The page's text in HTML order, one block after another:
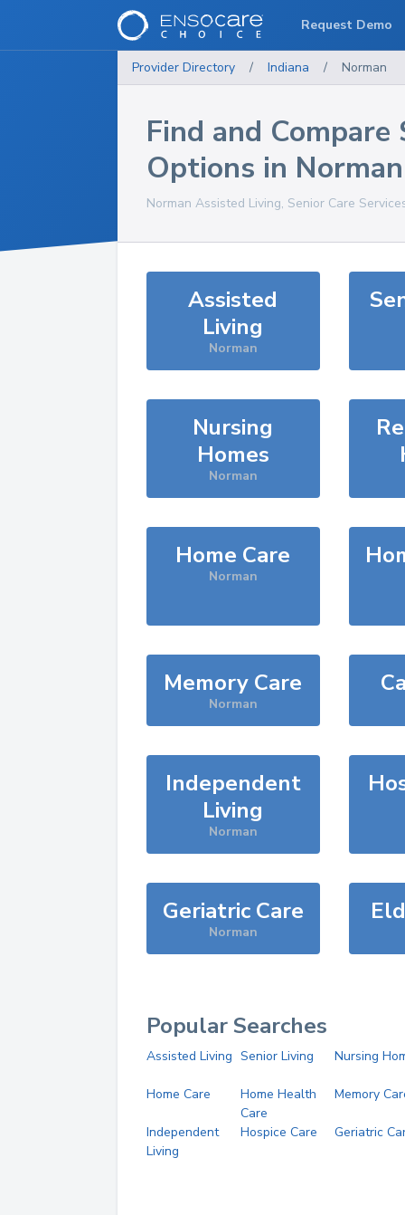
Provider Directory / Indiana / Norman
Find and Compare
Options in Norman
Norman Assisted Living, Senior Care
Assisted
Living
Norman
Nursing
Homes
Norman
Home Care
Norman
Memory Care
Norman
Independent
Living
Norman
Geriatric Care
Norman
Popular Searches
Assisted Living Senior Living Nursing
Home Care
Home Health
Care
Memory
Independent
Living
Hospice Care Geriatric
Request Demo